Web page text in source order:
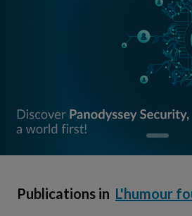
Publications in L'humour